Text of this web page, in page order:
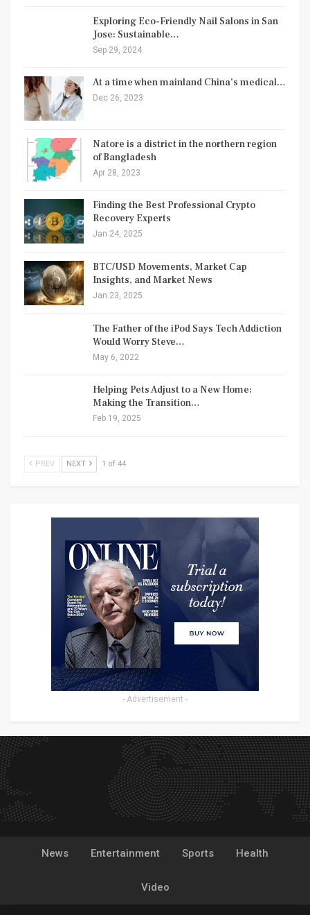
Exploring Eco-Friendly Nail Salons in San
Jose: Sustainable…
Sep 29, 2024
At a time when mainland China’s medical…
Dec 26, 2023
Natore is a district in the northern region
of Bangladesh
Apr 28, 2023
Finding the Best Professional Crypto
Recovery Experts
Jan 24, 2025
BTC/USD Movements, Market Cap
Insights, and Market News
Jan 23, 2025
The Father of the iPod Says Tech Addiction
Would Worry Steve…
May 6, 2022
Helping Pets Adjust to a New Home:
Making the Transition…
Feb 19, 2025
PREV NEXT 1 of 44
- Advertisement -
News Entertainment Sports Health
Video